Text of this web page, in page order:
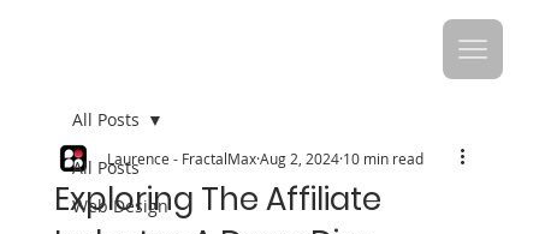
All Posts
Web Design
All Posts
Exploring The Affiliate
Laurence - FractalMaxAug 2, 202410 min read